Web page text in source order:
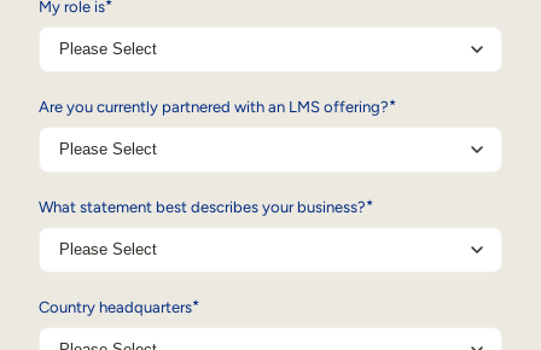
My role is*
Are you currently partnered with an LMS offering?*
What statement best describes your business?*
Country headquarters*